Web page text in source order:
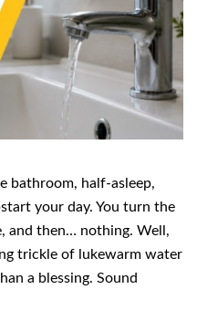
bathroom, half-asleep,
your day. You turn the
and then… nothing. Well,
trickle of lukewarm water
a blessing. Sound